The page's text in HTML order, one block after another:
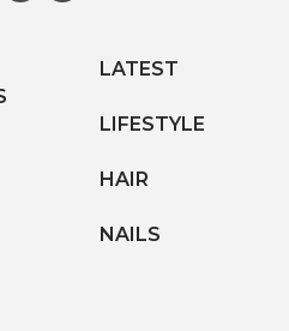
LATEST
LIFESTYLE
HAIR
NAILS